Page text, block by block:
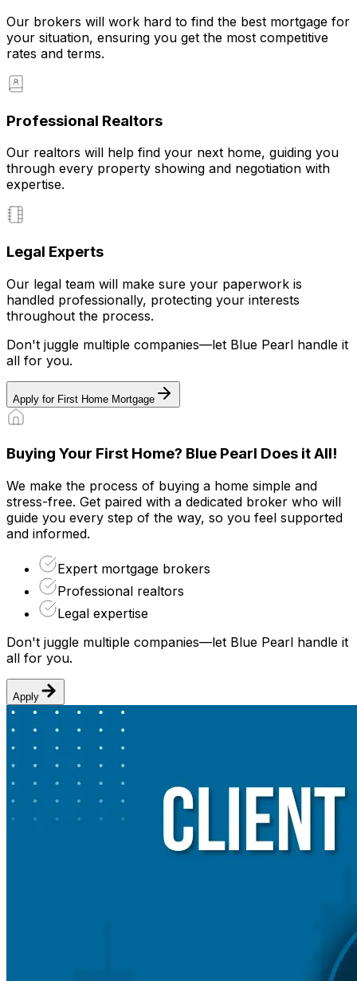
Our brokers will work hard to find the best mortgage for
your situation, ensuring you get the most competitive
rates and terms.
Professional Realtors
Our realtors will help find your next home, guiding you
through every property showing and negotiation with
expertise.
Legal Experts
Our legal team will make sure your paperwork is
handled professionally, protecting your interests
throughout the process.
Don't juggle multiple companies—let Blue Pearl handle it
all for you.
Apply for First Home Mortgage
Buying Your First Home? Blue Pearl Does it All!
We make the process of buying a home simple and
stress-free. Get paired with a dedicated broker who will
guide you every step of the way, so you feel supported
and informed.
Expert mortgage brokers
Professional realtors
Legal expertise
Don't juggle multiple companies—let Blue Pearl handle it
all for you.
Apply